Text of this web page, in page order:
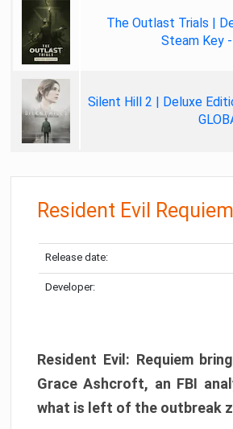
The Outlast Trials |
Steam Key -
Silent Hill 2 | Deluxe
Resident Evil Requiem
Release date:
Developer:
Resident Evil: Requiem
Grace Ashcroft, an FBI
what is left of the outbreak